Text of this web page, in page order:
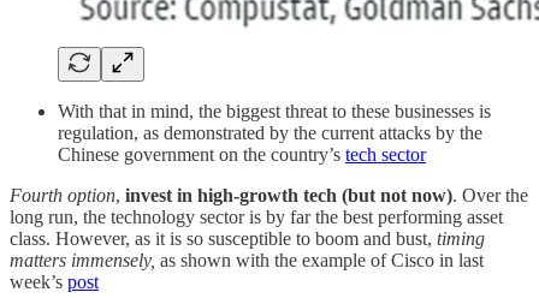
With that in mind, the biggest threat to these businesses is
regulation, as demonstrated by the current attacks by the
Chinese government on the country’s tech sector
Fourth option, invest in high-growth tech (but not now). Over the
long run, the technology sector is by far the best performing asset
class. However, as it is so susceptible to boom and bust, timing
matters immensely, as shown with the example of Cisco in last
week’s post